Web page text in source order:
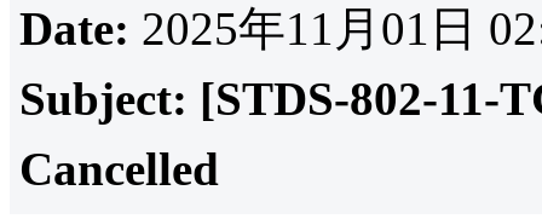
Date: 2025年11月01日
Subject: [STDS-802-11-
Cancelled